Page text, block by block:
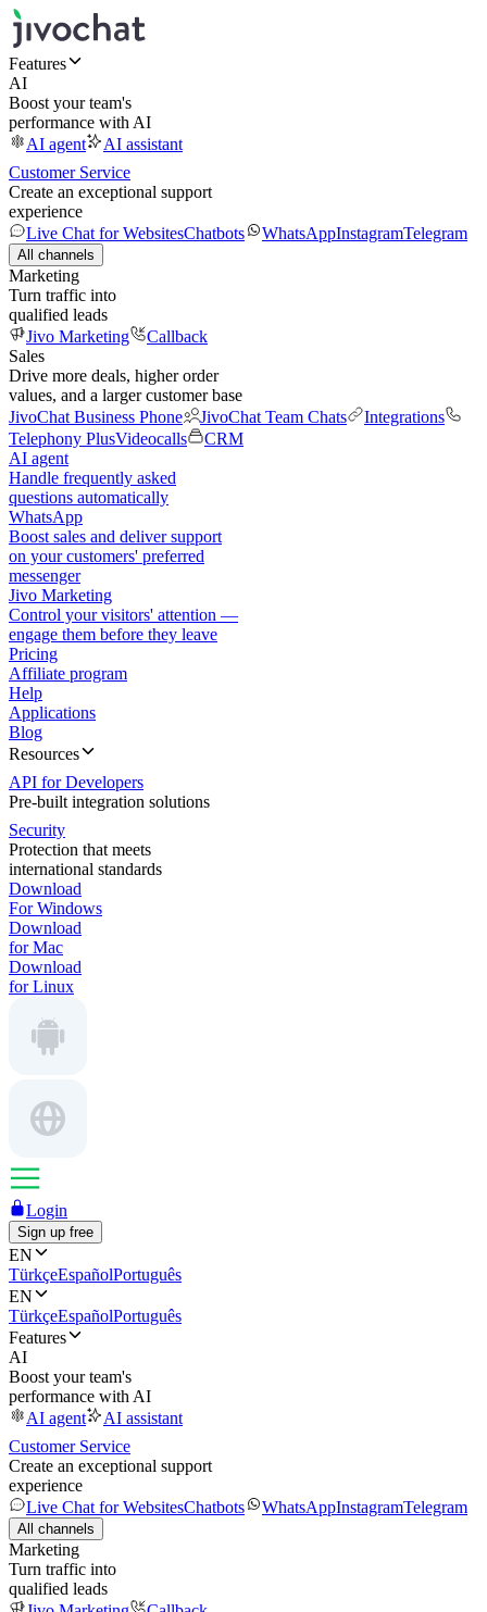
Features
AI
Boost your team's
performance with AI
AI agent
AI assistant
Customer Service
Create an exceptional support
experience
Live Chat for WebsitesChatbots WhatsAppInstagramTelegram
All channels
Marketing
Turn traffic into
qualified leads
Jivo Marketing
Callback
Sales
Drive more deals, higher order
values, and a larger customer base
JivoChat Business Phone
JivoChat Team Chats
Integrations
Telephony PlusVideocalls
CRM
AI agent
Handle frequently asked
questions automatically
WhatsApp
Boost sales and deliver support
on your customers' preferred
messenger
Jivo Marketing
Control your visitors' attention —
engage them before they leave
Pricing
Affiliate program
Help
Applications
Blog
Resources
API for Developers
Pre-built integration solutions
Security
Protection that meets
international standards
Download
For Windows
Download
for Mac
Download
for Linux
Login
Sign up free
EN
TürkçeEspañolPortuguês
EN
TürkçeEspañolPortuguês
Features
AI
Boost your team's
performance with AI
AI agent
AI assistant
Customer Service
Create an exceptional support
experience
Live Chat for WebsitesChatbots WhatsAppInstagramTelegram
All channels
Marketing
Turn traffic into
qualified leads